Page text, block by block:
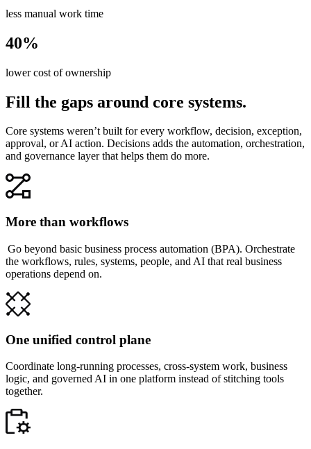
less manual work time
40%
lower cost of ownership
Fill the gaps around core systems.
Core systems weren’t built for every workflow, decision, exception,
approval, or AI action. Decisions adds the automation, orchestration,
and governance layer that helps them do more.
More than workflows
Go beyond basic business process automation (BPA). Orchestrate
the workflows, rules, systems, people, and AI that real business
operations depend on.
One unified control plane
Coordinate long-running processes, cross-system work, business
logic, and governed AI in one platform instead of stitching tools
together.